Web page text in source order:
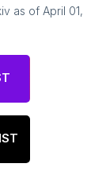
as of April 01,